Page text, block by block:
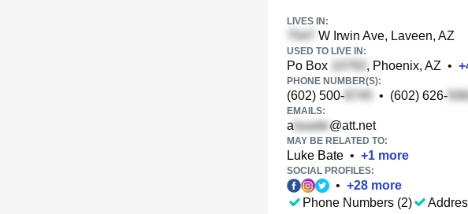
LIVES IN:
W Irwin Ave, Laveen, AZ
USED TO LIVE IN:
Po Box , Phoenix, AZ • +
PHONE NUMBER(S):
(602) 500- • (602) 626-
EMAILS:
a @att.net
MAY BE RELATED TO:
Luke Bate • +1 more
SOCIAL PROFILES:
• +28 more
Phone Numbers (2)